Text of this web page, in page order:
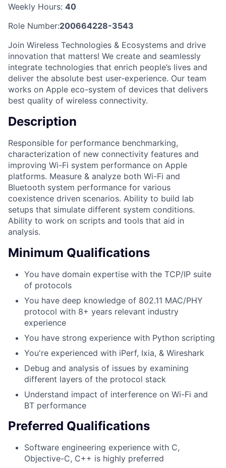
Weekly Hours: 40
Role Number:200664228-3543
Join Wireless Technologies & Ecosystems and drive
innovation that matters! We create and seamlessly
integrate technologies that enrich people’s lives and
deliver the absolute best user-experience. Our team
works on Apple eco-system of devices that delivers
best quality of wireless connectivity.
Description
Responsible for performance benchmarking,
characterization of new connectivity features and
improving Wi-Fi system performance on Apple
platforms. Measure & analyze both Wi-Fi and
Bluetooth system performance for various
coexistence driven scenarios. Ability to build lab
setups that simulate different system conditions.
Ability to work on scripts and tools that aid in
analysis.
Minimum Qualifications
You have domain expertise with the TCP/IP suite
of protocols
You have deep knowledge of 802.11 MAC/PHY
protocol with 8+ years relevant industry
experience
You have strong experience with Python scripting
You're experienced with iPerf, Ixia, & Wireshark
Debug and analysis of issues by examining
different layers of the protocol stack
Understand impact of interference on Wi-Fi and
BT performance
Preferred Qualifications
Software engineering experience with C,
Objective-C, C++ is highly preferred